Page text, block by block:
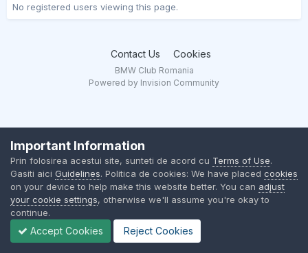
No registered users viewing this page.
Contact Us Cookies
BMW Club Romania
Powered by Invision Community
Important Information
Prin folosirea acestui site, sunteti de acord cu Terms of Use.
Gasiti aici Guidelines. Politica de cookies: We have placed cookies
on your device to help make this website better. You can adjust
your cookie settings, otherwise we'll assume you're okay to
continue.
Accept Cookies Reject Cookies